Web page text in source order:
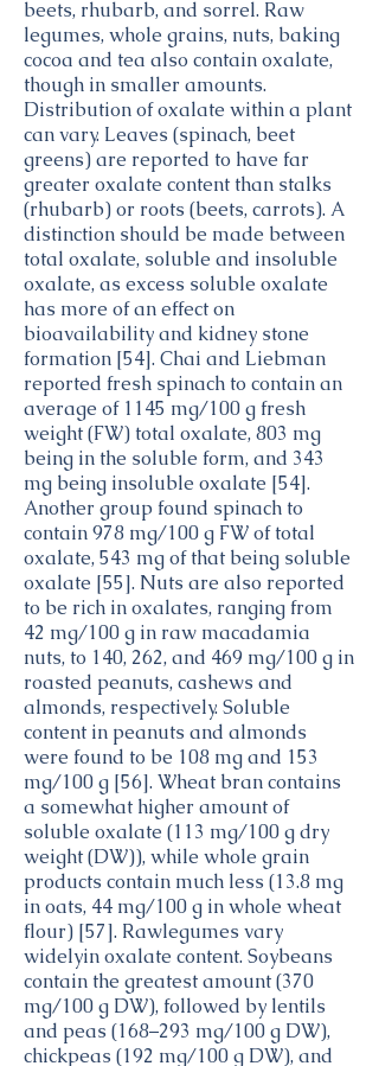
beets, rhubarb, and sorrel. Raw
legumes, whole grains, nuts, baking
cocoa and tea also contain oxalate,
though in smaller amounts.
Distribution of oxalate within a plant
can vary. Leaves (spinach, beet
greens) are reported to have far
greater oxalate content than stalks
(rhubarb) or roots (beets, carrots). A
distinction should be made between
total oxalate, soluble and insoluble
oxalate, as excess soluble oxalate
has more of an effect on
bioavailability and kidney stone
formation [54]. Chai and Liebman
reported fresh spinach to contain an
average of 1145 mg/100 g fresh
weight (FW) total oxalate, 803 mg
being in the soluble form, and 343
mg being insoluble oxalate [54].
Another group found spinach to
contain 978 mg/100 g FW of total
oxalate, 543 mg of that being soluble
oxalate [55]. Nuts are also reported
to be rich in oxalates, ranging from
42 mg/100 g in raw macadamia
nuts, to 140, 262, and 469 mg/100 g in
roasted peanuts, cashews and
almonds, respectively. Soluble
content in peanuts and almonds
were found to be 108 mg and 153
mg/100 g [56]. Wheat bran contains
a somewhat higher amount of
soluble oxalate (113 mg/100 g dry
weight (DW)), while whole grain
products contain much less (13.8 mg
in oats, 44 mg/100 g in whole wheat
flour) [57]. Rawlegumes vary
widelyin oxalate content. Soybeans
contain the greatest amount (370
mg/100 g DW), followed by lentils
and peas (168–293 mg/100 g DW),
chickpeas (192 mg/100 g DW), and